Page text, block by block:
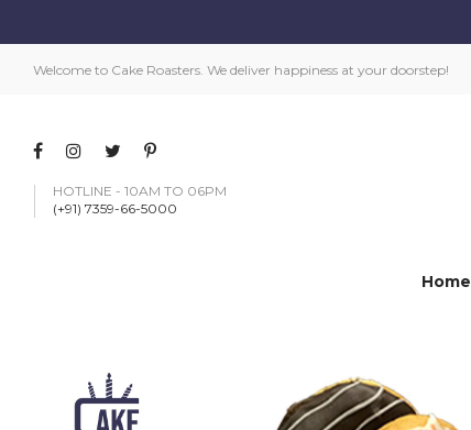
Welcome to Cake Roasters. We deliver happiness at your doorstep!
HOTLINE - 10AM TO 06PM
(+91) 7359-66-5000
Home